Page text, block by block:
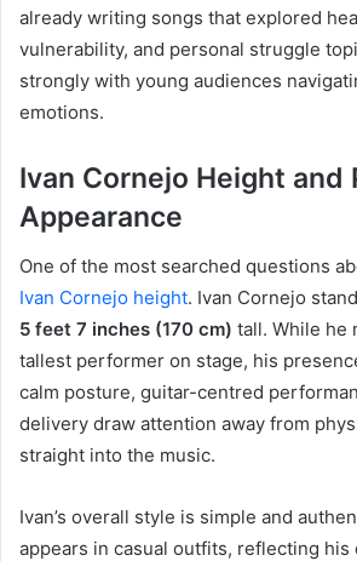
already writing songs that explored
vulnerability, and personal struggle
strongly with young audiences
emotions.
Ivan Cornejo Height and
Appearance
One of the most searched questions
Ivan Cornejo height. Ivan Cornejo
5 feet 7 inches (170 cm) tall. While he
tallest performer on stage, his
calm posture, guitar-centred
delivery draw attention away from
straight into the music.
Ivan’s overall style is simple and
appears in casual outfits, reflecting